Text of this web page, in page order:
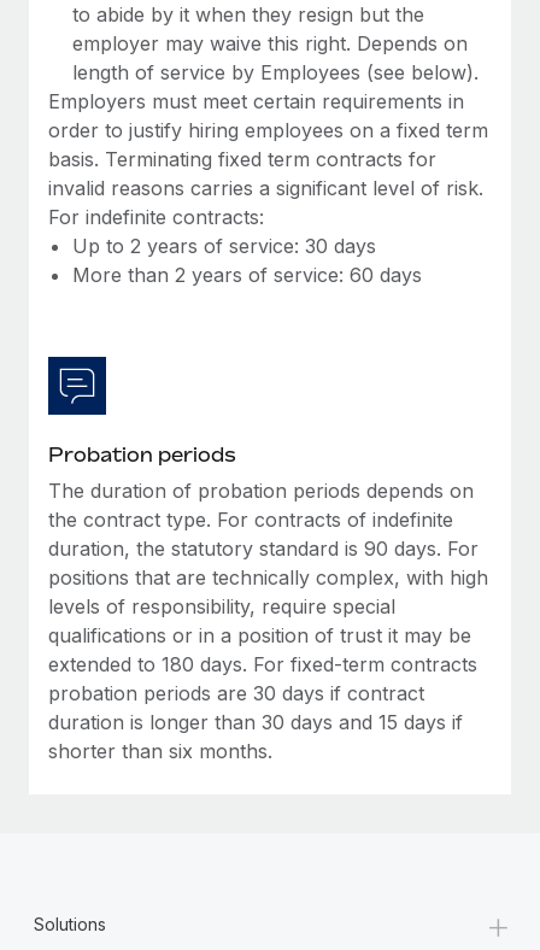
Most teams hear "payroll implementation" and picture a
six-month project with a dedicated team....
Learn More
to abide by it when they resign but the
employer may waive this right. Depends on
length of service by Employees (see below).
Employers must meet certain requirements in
order to justify hiring employees on a fixed term
basis. Terminating fixed term contracts for
invalid reasons carries a significant level of risk.
For indefinite contracts:
Up to 2 years of service: 30 days
More than 2 years of service: 60 days
Probation periods
The duration of probation periods depends on
the contract type. For contracts of indefinite
duration, the statutory standard is 90 days. For
positions that are technically complex, with high
levels of responsibility, require special
qualifications or in a position of trust it may be
extended to 180 days. For fixed-term contracts
probation periods are 30 days if contract
duration is longer than 30 days and 15 days if
shorter than six months.
Solutions +